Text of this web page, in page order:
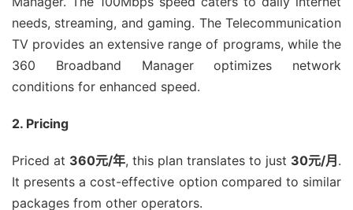
needs, streaming, and gaming. The Telecommunication
TV provides an extensive range of programs, while the
360 Broadband Manager optimizes network
conditions for enhanced speed.
2. Pricing
Priced at 360元/年, this plan translates to just 30元/月 .
It presents a cost-effective option compared to similar
packages from other operators.